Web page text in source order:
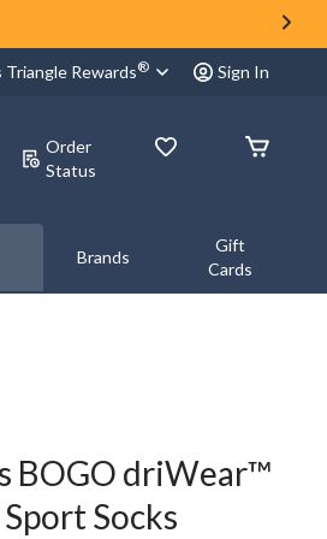
Triangle Rewards® Sign In
Order
Status
Brands
Gift
Cards
BOGO driWear™
Socks